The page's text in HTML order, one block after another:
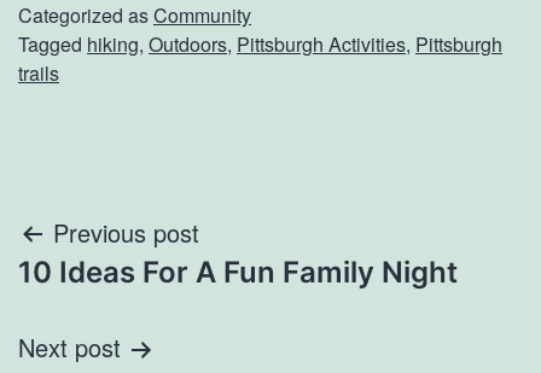
Categorized asCommunity
Tagged hiking, Outdoors, Pittsburgh Activities, Pittsburgh
trails
Post
navigation
Previous post
10 Ideas For A Fun Family Night
Next post